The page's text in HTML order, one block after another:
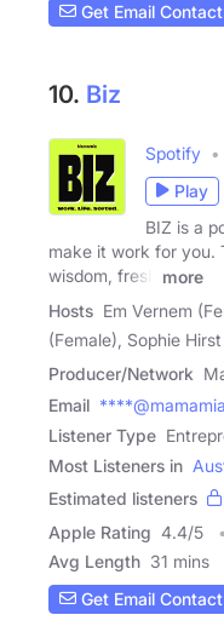
Get Email Contact
10. Biz
Spotify
Play
BIZ is a
make it work for you.
wisdom, fresh
more
Hosts Em Vernem
(Female), Sophie
Producer/Network
Email
Listener Type
Most Listeners in
Estimated listeners
Apple Rating 4.4/5
Avg Length 31 mins
Get Email Contact